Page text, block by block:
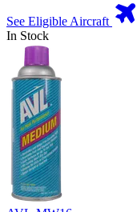
See Eligible Aircraft
In Stock